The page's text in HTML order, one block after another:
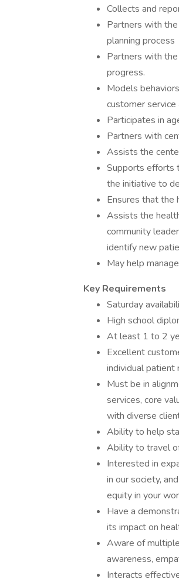
Collects and
Partners with
planning process
Partners with
progress.
Models
customer
Participates in
Partners with
Assists the
Supports efforts
the initiative to
Ensures that the
Assists the
community
identify new
May help
Key Requirements
Saturday
High school
At least 1 to 2
Excellent
individual patient
Must be in
services, core
with diverse
Ability to help
Ability to travel
Interested in
in our society,
equity in your
Have a
its impact on
Aware of
awareness,
Interacts